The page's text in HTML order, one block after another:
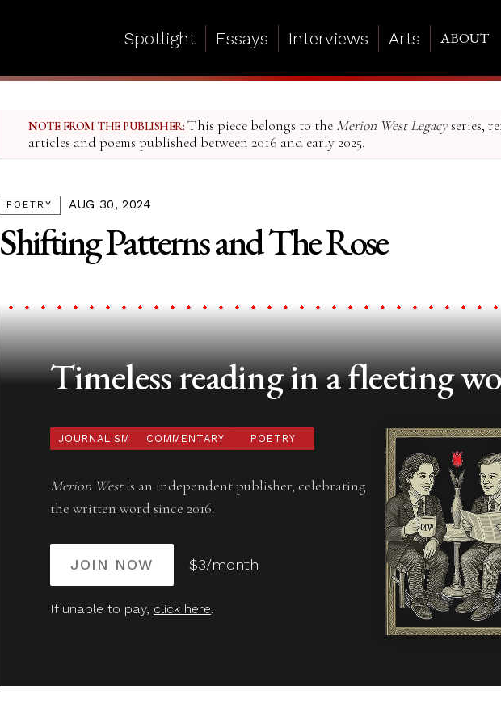
Spotlight Essays Interviews Arts ABOUT
NOTE FROM THE PUBLISHER: This piece belongs to the Merion West Legacyseries,
articles and poems published between 2016 and early 2025.
POETRY AUG 30, 2024
Shifting Patterns and The Rose
Timeless reading in a fleeting
JOURNALISM COMMENTARY POETRY
Merion Westis an independent publisher, celebrating
the written word since 2016.
JOIN NOW $3/month
If unable to pay, click here